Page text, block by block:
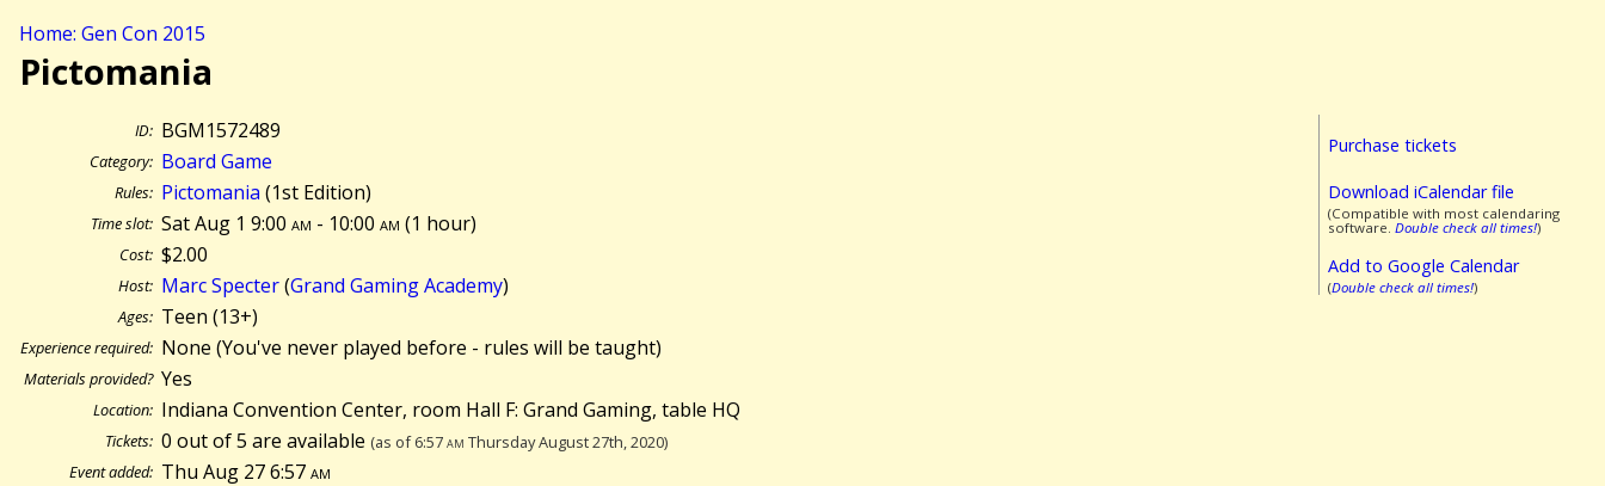
Home: Gen Con 2015
Pictomania
Purchase tickets
Download iCalendar file
(Compatible with most calendaring
software. Double check all times!)
Add to Google Calendar
(Double check all times!)
ID: BGM1572489
Category: Board Game
Rules: Pictomania (1st Edition)
Time slot: Sat Aug 1 9:00am - 10:00am (1 hour)
Cost: $2.00
Host: Marc Specter(Grand Gaming Academy)
Ages: Teen (13+)
Experience required: None (You've never played before - rules will be taught)
Materials provided? Yes
Location: Indiana Convention Center, room Hall F: Grand Gaming, table HQ
Tickets: 0 out of 5 are available (as of 6:57am Thursday August 27th, 2020)
Event added: Thu Aug 27 6:57am